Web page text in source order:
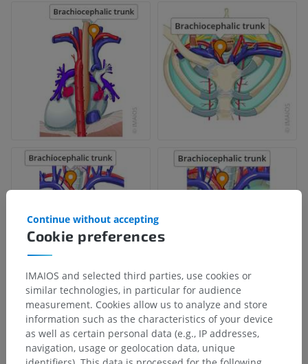
Cookie preferences
Continue without accepting
IMAIOS and selected third parties, use cookies or
similar technologies, in particular for audience
measurement. Cookies allow us to analyze and store
information such as the characteristics of your device
as well as certain personal data (e.g., IP addresses,
navigation, usage or geolocation data, unique